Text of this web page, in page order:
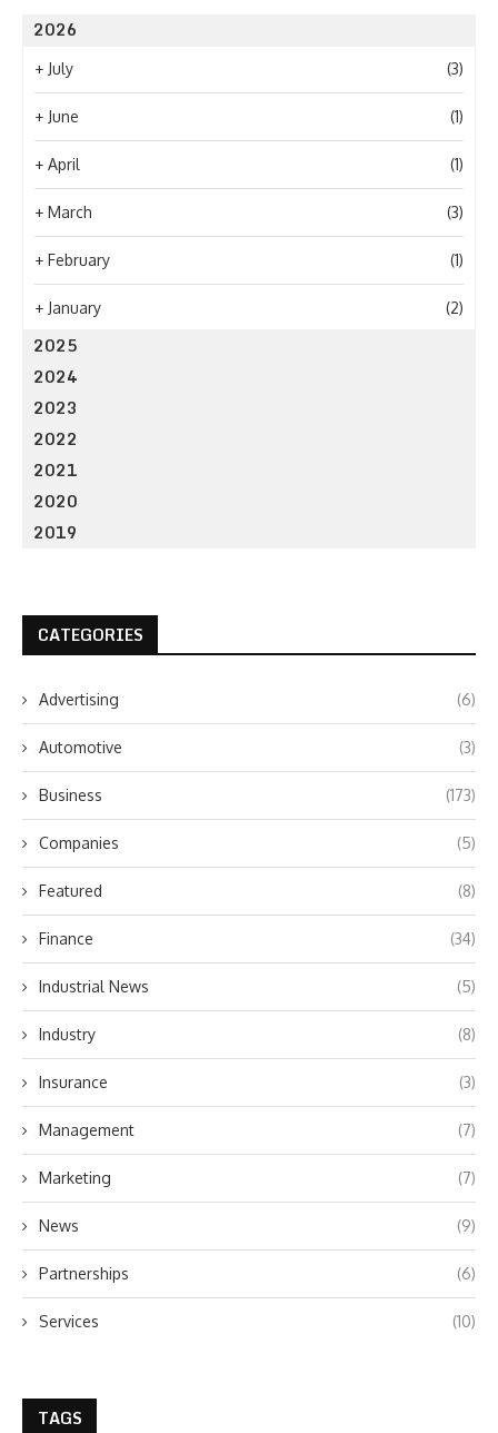
2026
+ July (3)
+ June (1)
+ April (1)
+ March (3)
+ February (1)
+ January (2)
2025
2024
2023
2022
2021
2020
2019
CATEGORIES
Advertising (6)
Automotive (3)
Business (173)
Companies (5)
Featured (8)
Finance (34)
Industrial News (5)
Industry (8)
Insurance (3)
Management (7)
Marketing (7)
News (9)
Partnerships (6)
Services (10)
TAGS